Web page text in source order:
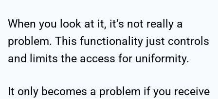
When you look at it, it’s not really a
problem. This functionality just controls
and limits the access for uniformity.
It only becomes a problem if you receive